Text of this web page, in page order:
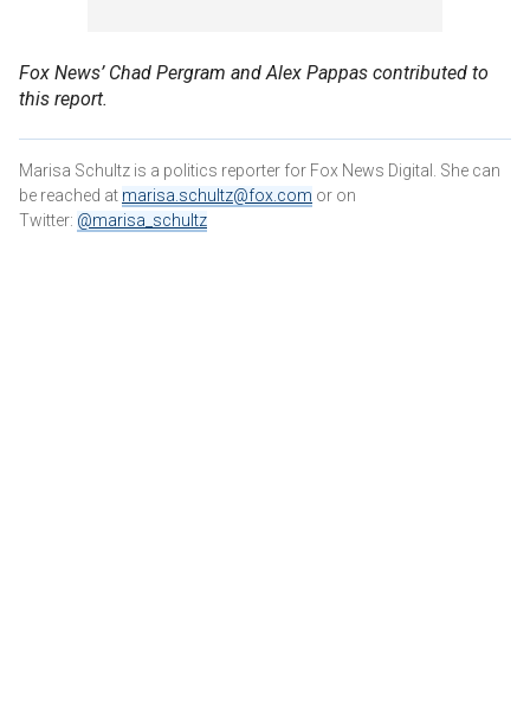
Fox News’ Chad Pergram and Alex Pappas contributed to
this report.
Marisa Schultz is a politics reporter for Fox News Digital. She can
be reached at marisa.schultz@fox.com or on
Twitter: @marisa_schultz